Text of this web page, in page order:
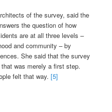
of the survey, said the
the question of how
are at all three levels –
and community – by
She said that the survey
was merely a first step.
felt that way.[5]